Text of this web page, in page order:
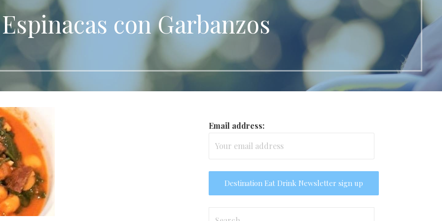
con Garbanzos
Email address: